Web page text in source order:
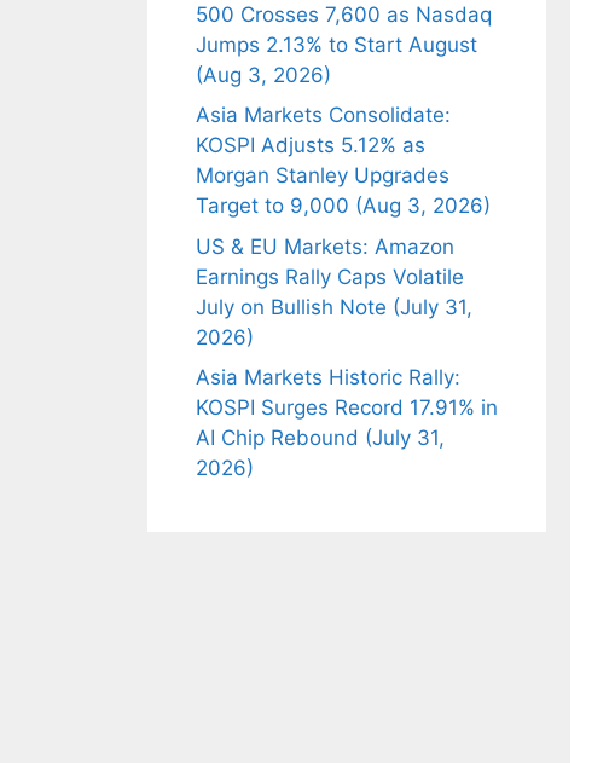
500 Crosses 7,600 as Nasdaq
Jumps 2.13% to Start August
(Aug 3, 2026)
Asia Markets Consolidate:
KOSPI Adjusts 5.12% as
Morgan Stanley Upgrades
Target to 9,000 (Aug 3, 2026)
US & EU Markets: Amazon
Earnings Rally Caps Volatile
July on Bullish Note (July 31,
2026)
Asia Markets Historic Rally:
KOSPI Surges Record 17.91% in
AI Chip Rebound (July 31,
2026)